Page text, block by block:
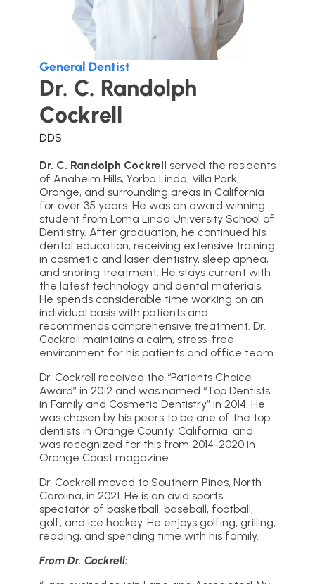
General Dentist
Dr. C. Randolph
Cockrell
DDS
Dr. C. Randolph Cockrell served the residents
of Anaheim Hills, Yorba Linda, Villa Park,
Orange, and surrounding areas in California
for over 35 years. He was an award winning
student from Loma Linda University School of
Dentistry. After graduation, he continued his
dental education, receiving extensive training
in cosmetic and laser dentistry, sleep apnea,
and snoring treatment. He stays current with
the latest technology and dental materials.
He spends considerable time working on an
individual basis with patients and
recommends comprehensive treatment. Dr.
Cockrell maintains a calm, stress-free
environment for his patients and office team.
Dr. Cockrell received the “Patients Choice
Award” in 2012 and was named “Top Dentists
in Family and Cosmetic Dentistry” in 2014. He
was chosen by his peers to be one of the top
dentists in Orange County, California, and
was recognized for this from 2014-2020 in
Orange Coast magazine.
Dr. Cockrell moved to Southern Pines, North
Carolina, in 2021. He is an avid sports
spectator of basketball, baseball, football,
golf, and ice hockey. He enjoys golfing, grilling,
reading, and spending time with his family.
From Dr. Cockrell: